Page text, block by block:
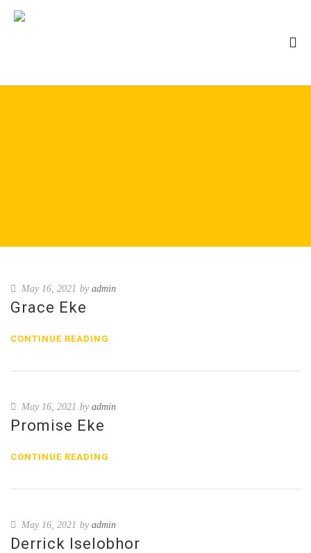
May 16, 2021 by admin
Grace Eke
CONTINUE READING
May 16, 2021 by admin
Promise Eke
CONTINUE READING
May 16, 2021 by admin
Derrick Iselobhor